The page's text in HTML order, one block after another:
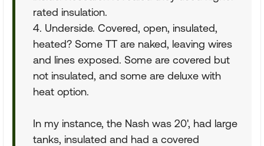
rated insulation.
4. Underside. Covered, open, insulated,
heated? Some TT are naked, leaving wires
and lines exposed. Some are covered but
not insulated, and some are deluxe with
heat option.
In my instance, the Nash was 20', had large
tanks, insulated and had a covered